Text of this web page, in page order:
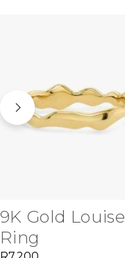
9K Gold Louise
Ring